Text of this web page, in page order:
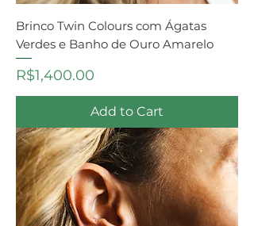
Brinco Twin Colours com Ágatas
Verdes e Banho de Ouro Amarelo
Price
R$1,400.00
Add to Cart